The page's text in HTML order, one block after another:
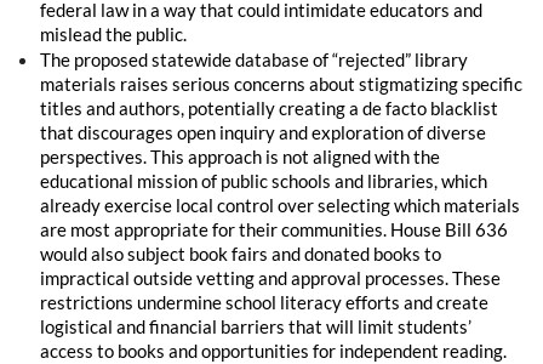
federal law in a way that could intimidate educators and
mislead the public.
The proposed statewide database of “rejected” library
materials raises serious concerns about stigmatizing specific
titles and authors, potentially creating a de facto blacklist
that discourages open inquiry and exploration of diverse
perspectives. This approach is not aligned with the
educational mission of public schools and libraries, which
already exercise local control over selecting which materials
are most appropriate for their communities. House Bill 636
would also subject book fairs and donated books to
impractical outside vetting and approval processes. These
restrictions undermine school literacy efforts and create
logistical and financial barriers that will limit students’
access to books and opportunities for independent reading.